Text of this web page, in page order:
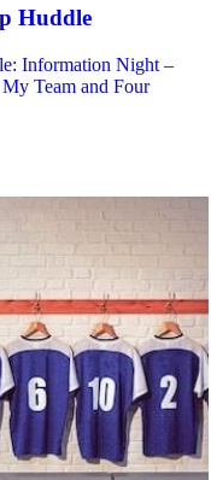
Huddle
Information Night –
Team and Four